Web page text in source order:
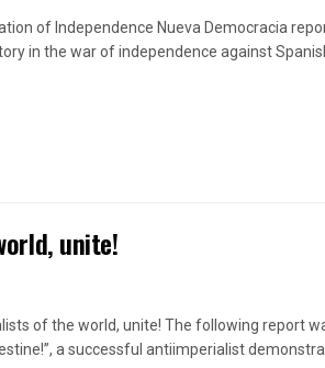
of Independence Nueva Democracia
in the war of independence against
unite!
of the world, unite! The following report
a successful antiimperialist